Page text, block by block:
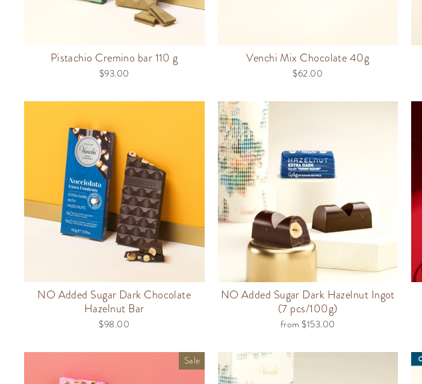
Pistachio Cremino bar 110 g
$93.00
Venchi Mix Chocolate 40g
$62.00
NO Added Sugar Dark Chocolate
Hazelnut Bar
$98.00
NO Added Sugar Dark Hazelnut Ingot
(7 pcs/100g)
from $153.00
Sale